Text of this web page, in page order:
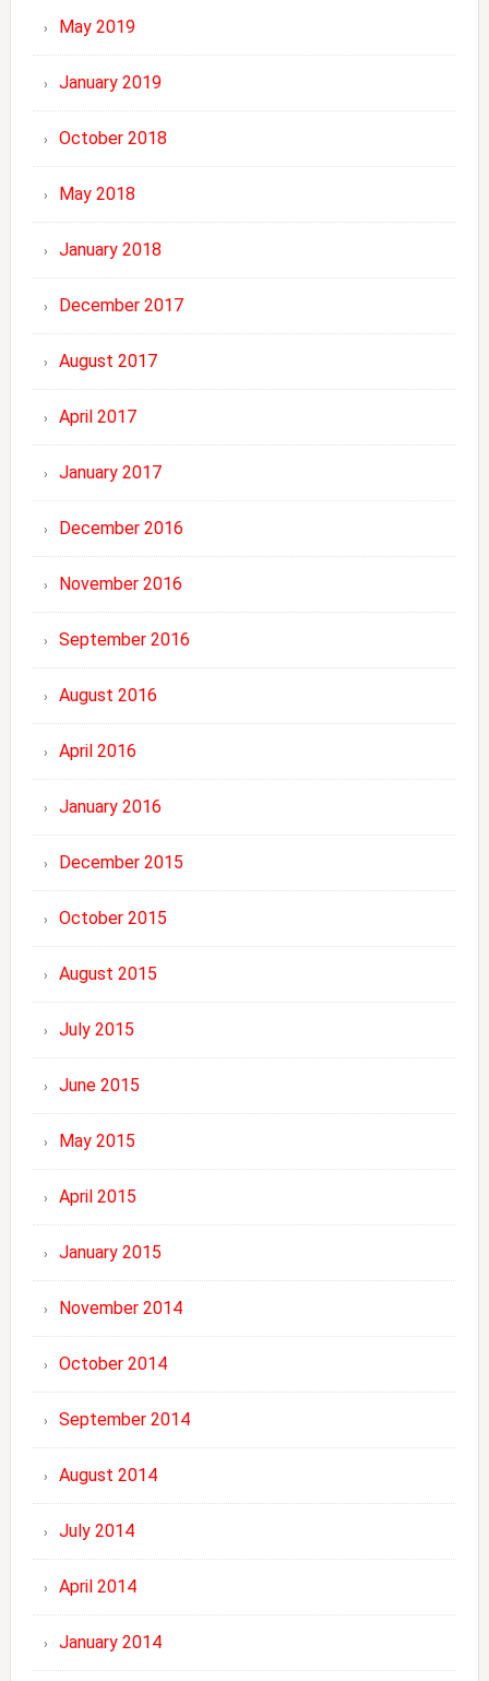
May 2019
January 2019
October 2018
May 2018
January 2018
December 2017
August 2017
April 2017
January 2017
December 2016
November 2016
September 2016
August 2016
April 2016
January 2016
December 2015
October 2015
August 2015
July 2015
June 2015
May 2015
April 2015
January 2015
November 2014
October 2014
September 2014
August 2014
July 2014
April 2014
January 2014